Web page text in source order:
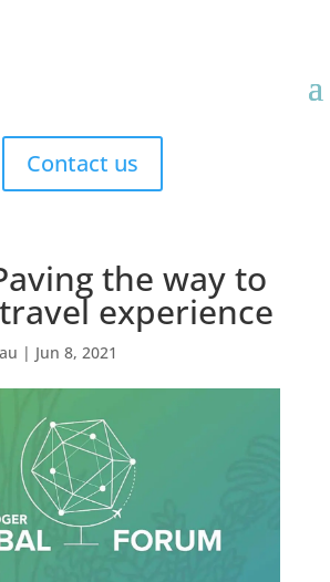
Contact us
the way to
experience
| Jun 8, 2021